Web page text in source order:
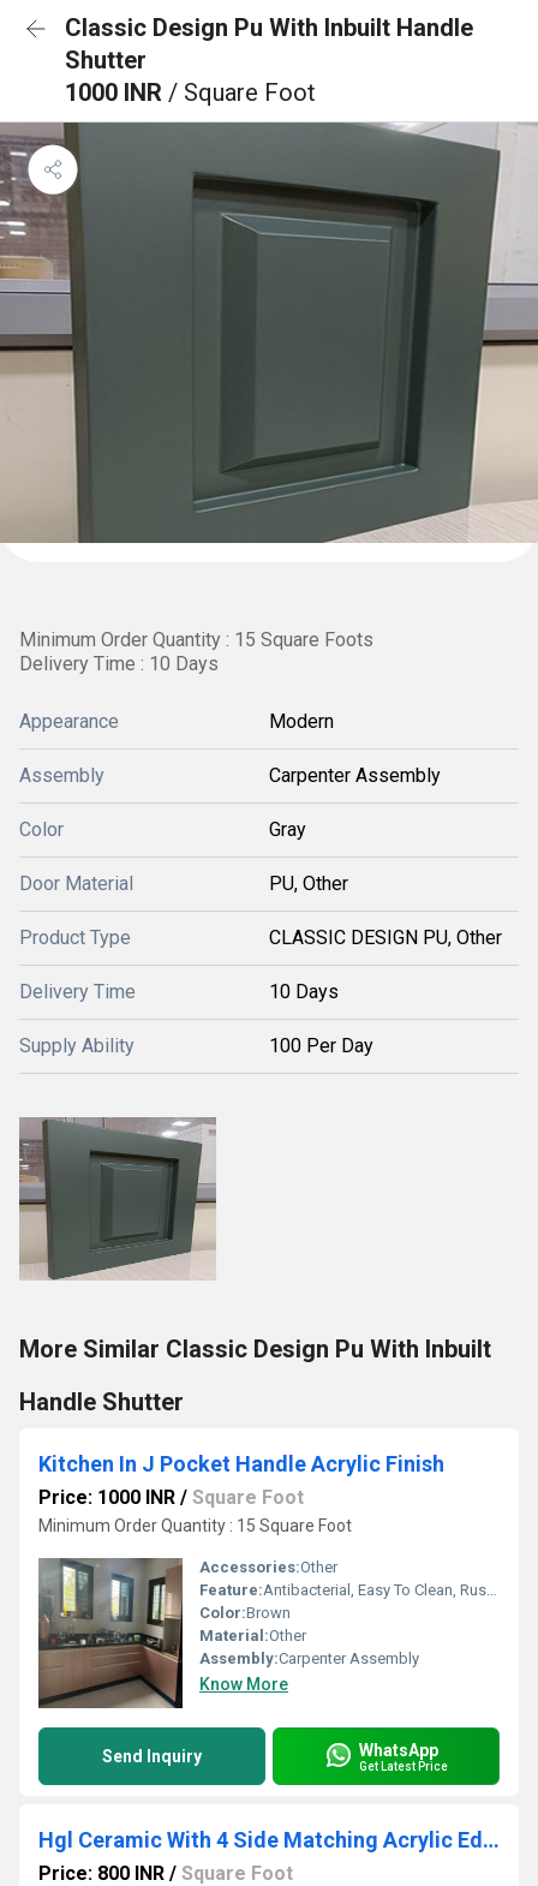
Classic Design Pu With Inbuilt Handle
Shutter
1000 INR / Square Foot
Minimum Order Quantity : 15 Square Foots
Delivery Time : 10 Days
Appearance Modern
Assembly Carpenter Assembly
Color Gray
Door Material PU, Other
Product Type CLASSIC DESIGN PU, Other
Delivery Time 10 Days
Supply Ability 100 Per Day
More Similar Classic Design Pu With Inbuilt
Handle Shutter
Kitchen In J Pocket Handle Acrylic Finish
Price: 1000 INR / Square Foot
Minimum Order Quantity : 15 Square Foot
Accessories:Other
Feature:Antibacterial, Easy To Clean, Rust Proof, Eco-Friendly, Hygienic, Moisture Proof, Durable, Scratch Resistant
Color:Brown
Material:Other
Assembly:Carpenter Assembly
Know More
Send Inquiry WhatsApp
Get Latest Price
Hgl Ceramic With 4 Side Matching Acrylic Edge Band
Price: 800 INR / Square Foot